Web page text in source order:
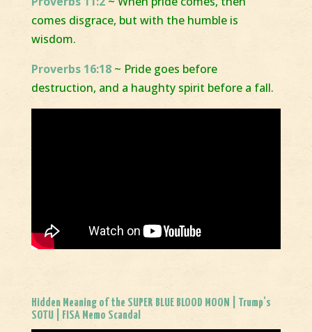
comes disgrace, but with the humble is
wisdom.
Proverbs 16:18 ~ Pride goes before
destruction, and a haughty spirit before a fall.
Hidden Meaning of the SUPER BLUE BLOOD MOON | Trump’s
SOTU | FISA Memo Scandal